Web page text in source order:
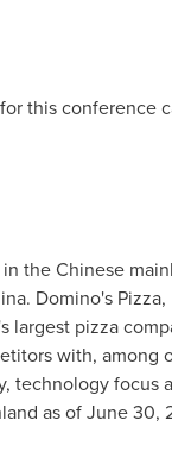
this conference
the Chinese
. Domino's
pizza
with,
focus
as ofJune 30,